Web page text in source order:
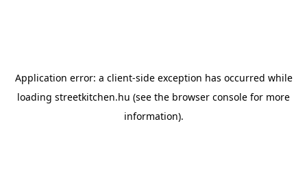
Application error: a client-side exception has occurred while
loading streetkitchen.hu (see the browser console for more
information).